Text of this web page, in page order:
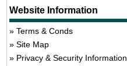
Website Information
Terms & Conds
Site Map
Privacy & Security Information